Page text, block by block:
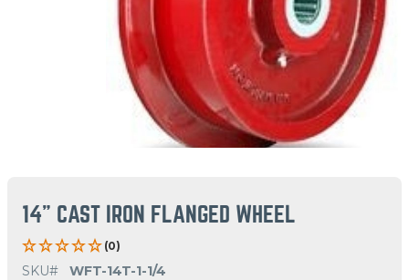
14" CAST IRON FLANGED WHEEL
(0)
SKU#
WFT-14T-1-1/4